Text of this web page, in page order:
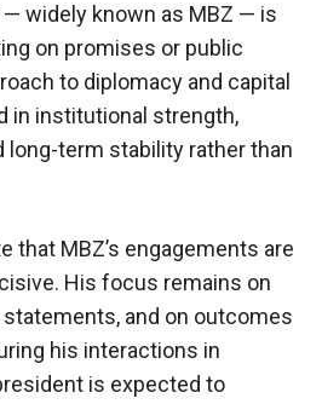
widely known as MBZ — is
on promises or public
to diplomacy and capital
in institutional strength,
long-term stability rather than
that MBZ’s engagements are
His focus remains on
and on outcomes
his interactions in
is expected to